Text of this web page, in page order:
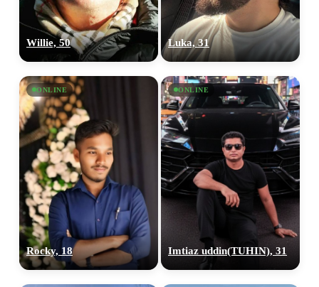
Willie, 50 Luka, 31
ONLINE
Rocky, 18
ONLINE
Imtiaz uddin(TUHIN), 31